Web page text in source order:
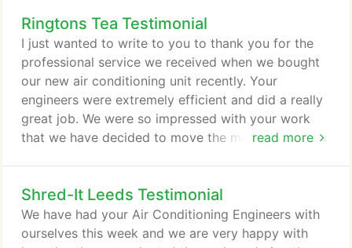
Ringtons Tea Testimonial
read more
I just wanted to write to you to thank you for the
professional service we received when we bought
our new air conditioning unit recently. Your
engineers were extremely efficient and did a really
great job. We were so impressed with your work
that we have decided to move the maintenance of
Shred-It Leeds Testimonial
We have had your Air Conditioning Engineers with
ourselves this week and we are very happy with